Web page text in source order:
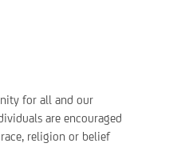
for all and our
are encouraged
religion or belief